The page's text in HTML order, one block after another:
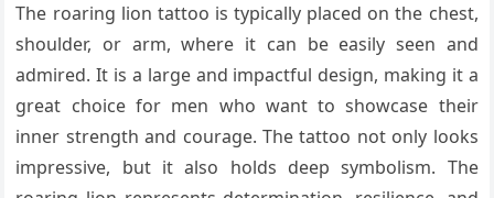
The roaring lion tattoo is typically placed on the chest,
shoulder, or arm, where it can be easily seen and
admired. It is a large and impactful design, making it a
great choice for men who want to showcase their
inner strength and courage. The tattoo not only looks
impressive, but it also holds deep symbolism. The